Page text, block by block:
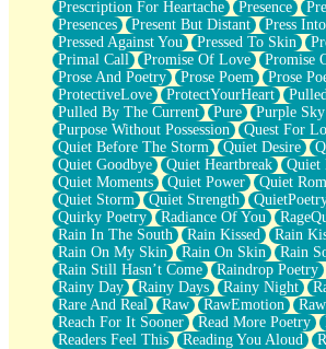
Prescription For Heartache
Presence
Presences
Present But Distant Press
Pressed Against You
Pressed To Skin
Primal Call
Promise Of Love
Promise
Prose And Poetry
Prose Poem Prose
ProtectiveLove
ProtectYourHeart
Pulled By The Current
Pure
Purple
Purpose Without Possession
Quest For
Quiet Before The Storm
Quiet Desire
Quiet Goodbye
Quiet Heartbreak Quiet
Quiet Moments
Quiet Power Quiet
Quiet Storm
Quiet Strength
Quirky Poetry
Radiance Of You
Rain In The South
Rain Kissed Rain
Rain On My Skin
Rain On Skin
Rain
Rain Still Hasn’t Come
Raindrop Poetry
Rainy Day
Rainy Days Rainy Night
Rare And Real
Raw RawEmotion
Reach For It Sooner
Read More Poetry
Readers Feel This
Reading You Aloud